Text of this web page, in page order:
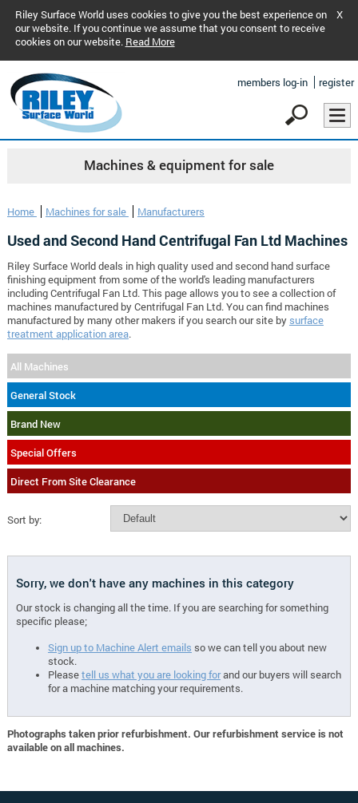
Riley Surface World uses cookies to give you the best experience on
our website. If you continue we assume that you consent to receive
cookies on our website. Read More
X
members log-in register
Machines & equipment for sale
Home Machines for sale Manufacturers
Used and Second Hand Centrifugal Fan Ltd Machines
Riley Surface World deals in high quality used and second hand surface
finishing equipment from some of the world's leading manufacturers
including Centrifugal Fan Ltd. This page allows you to see a collection of
machines manufactured by Centrifugal Fan Ltd. You can find machines
manufactured by many other makers if you search our site by surface
treatment application area.
All Machines
General Stock
Brand New
Special Offers
Direct From Site Clearance
Sort by:
Sorry, we don't have any machines in this category
Our stock is changing all the time. If you are searching for something
specific please;
Sign up to Machine Alert emails so we can tell you about new
stock.
Pleasetell us what you are looking forand our buyers will search
for a machine matching your requirements.
Photographs taken prior refurbishment. Our refurbishment service is not
available on all machines.